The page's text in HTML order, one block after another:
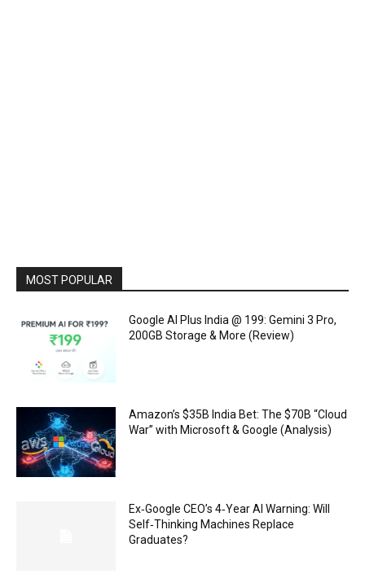
MOST POPULAR
Google AI Plus India @ ₹199: Gemini 3 Pro,
200GB Storage & More (Review)
Amazon’s $35B India Bet: The $70B “Cloud
War” with Microsoft & Google (Analysis)
Ex‑Google CEO’s 4‑Year AI Warning: Will
Self‑Thinking Machines Replace
Graduates?